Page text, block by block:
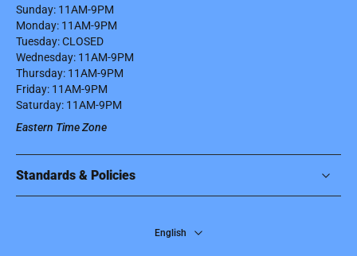
Sunday: 11AM-9PM
Monday: 11AM-9PM
Tuesday: CLOSED
Wednesday: 11AM-9PM
Thursday: 11AM-9PM
Friday: 11AM-9PM
Saturday: 11AM-9PM
Eastern Time Zone
Standards & Policies
English